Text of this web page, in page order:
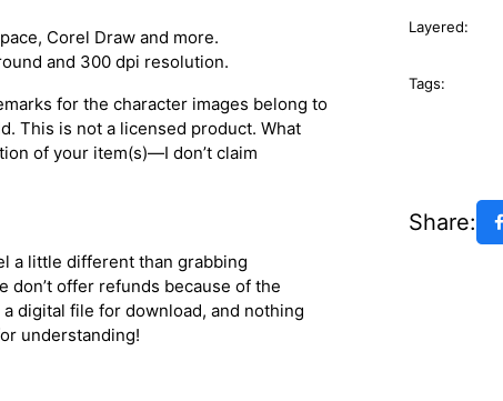
Corel Draw and more.
and 300 dpi resolution.
for the character images belong to
This is not a licensed product. What
of your item(s)—I don’t claim
a little different than grabbing
don’t offer refunds because of the
digital file for download, and nothing
understanding!
Layered:
Tags:
Share: